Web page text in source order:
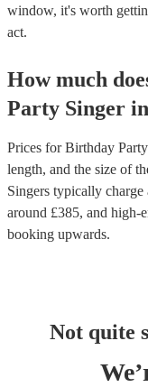
window, it's worth
act.
How much
Party Singer in
Prices forBirthday
length, and the size of
Singers typically charge
around £385, and high-
booking upwards.
Not quite